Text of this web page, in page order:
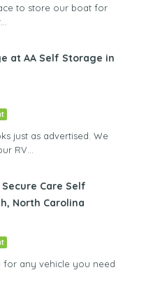
to store our boat for
at AA Self Storage in
just as advertised. We
RV…
Care Self
North Carolina
for any vehicle you need